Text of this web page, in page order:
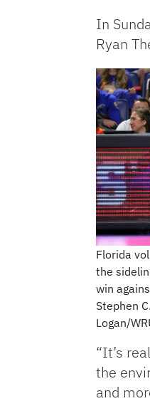
In
Ryan
Florida
the
win
Stephen
Logan/
“It’s
the
and